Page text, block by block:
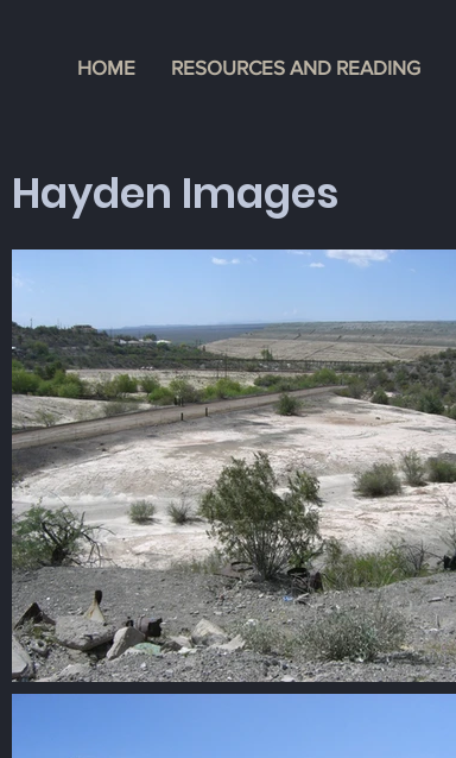
HOME RESOURCES AND READING
Hayden Images